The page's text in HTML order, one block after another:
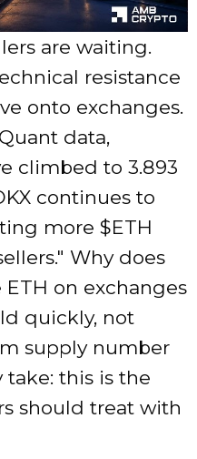
are waiting.
resistance
onto exchanges.
data,
climbed to 3.893
continues to
more $ETH
Why does
on exchanges
quickly, not
supply number
take: this is the
should treat with